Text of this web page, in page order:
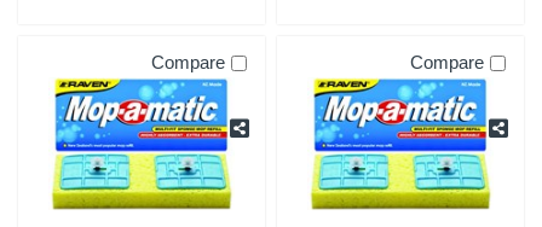
Compare Compare